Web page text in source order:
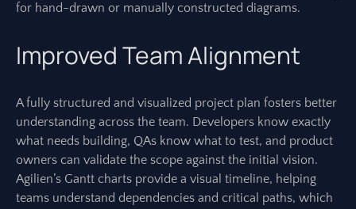
for hand-drawn or manually constructed diagrams.
Improved Team Alignment
A fully structured and visualized project plan fosters better
understanding across the team. Developers know exactly
what needs building, QAs know what to test, and product
owners can validate the scope against the initial vision.
Agilien’s Gantt charts provide a visual timeline, helping
teams understand dependencies and critical paths, which